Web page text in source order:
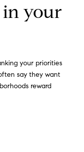
in your
your priorities
say they want
reward